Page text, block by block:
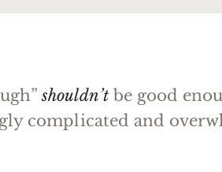
shouldn’tbe good
complicated and